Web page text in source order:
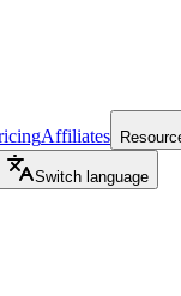
Affiliates
Switch language